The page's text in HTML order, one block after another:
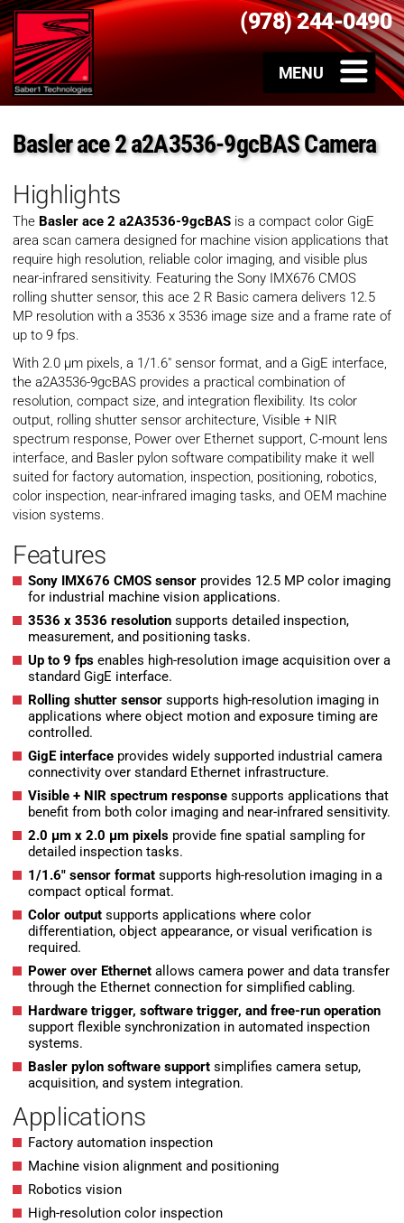
(978) 244-0490
Basler ace 2 a2A3536-9gcBAS Camera
Highlights
The Basler ace 2 a2A3536-9gcBAS is a compact color GigE
area scan camera designed for machine vision applications that
require high resolution, reliable color imaging, and visible plus
near-infrared sensitivity. Featuring the Sony IMX676 CMOS
rolling shutter sensor, this ace 2 R Basic camera delivers 12.5
MP resolution with a 3536 x 3536 image size and a frame rate of
up to 9 fps.
With 2.0 µm pixels, a 1/1.6″ sensor format, and a GigE interface,
the a2A3536-9gcBAS provides a practical combination of
resolution, compact size, and integration flexibility. Its color
output, rolling shutter sensor architecture, Visible + NIR
spectrum response, Power over Ethernet support, C-mount lens
interface, and Basler pylon software compatibility make it well
suited for factory automation, inspection, positioning, robotics,
color inspection, near-infrared imaging tasks, and OEM machine
vision systems.
Features
Sony IMX676 CMOS sensor provides 12.5 MP color imaging
for industrial machine vision applications.
3536 x 3536 resolution supports detailed inspection,
measurement, and positioning tasks.
Up to 9 fps enables high-resolution image acquisition over a
standard GigE interface.
Rolling shutter sensor supports high-resolution imaging in
applications where object motion and exposure timing are
controlled.
GigE interface provides widely supported industrial camera
connectivity over standard Ethernet infrastructure.
Visible + NIR spectrum response supports applications that
benefit from both color imaging and near-infrared sensitivity.
2.0 µm x 2.0 µm pixels provide fine spatial sampling for
detailed inspection tasks.
1/1.6″ sensor format supports high-resolution imaging in a
compact optical format.
Color output supports applications where color
differentiation, object appearance, or visual verification is
required.
Power over Ethernet allows camera power and data transfer
through the Ethernet connection for simplified cabling.
Hardware trigger, software trigger, and free-run operation
support flexible synchronization in automated inspection
systems.
Basler pylon software support simplifies camera setup,
acquisition, and system integration.
Applications
Factory automation inspection
Machine vision alignment and positioning
Robotics vision
High-resolution color inspection